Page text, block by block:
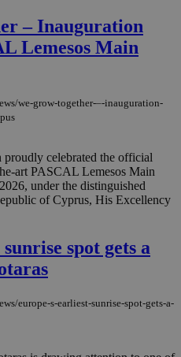
– Inauguration
Lemesos Main
we-grow-together-–-inauguration-
celebrated the official
art PASCAL Lemesos Main
under the distinguished
of Cyprus, His Excellency
spot gets a
europe-s-earliest-sunrise-spot-gets-a-